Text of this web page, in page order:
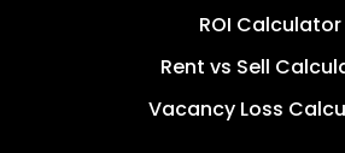
ROI Calculator
Rent vs Sell
Vacancy Loss